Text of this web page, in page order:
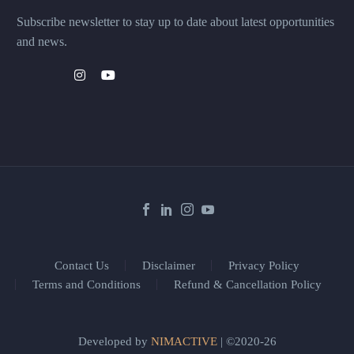
Subscribe newsletter to stay up to date about latest opportunities
and news.
Contact Us Disclaimer
Privacy Policy
Terms and Conditions
Refund & Cancellation Policy
Developed by NIMACTIVE| ©2020-26